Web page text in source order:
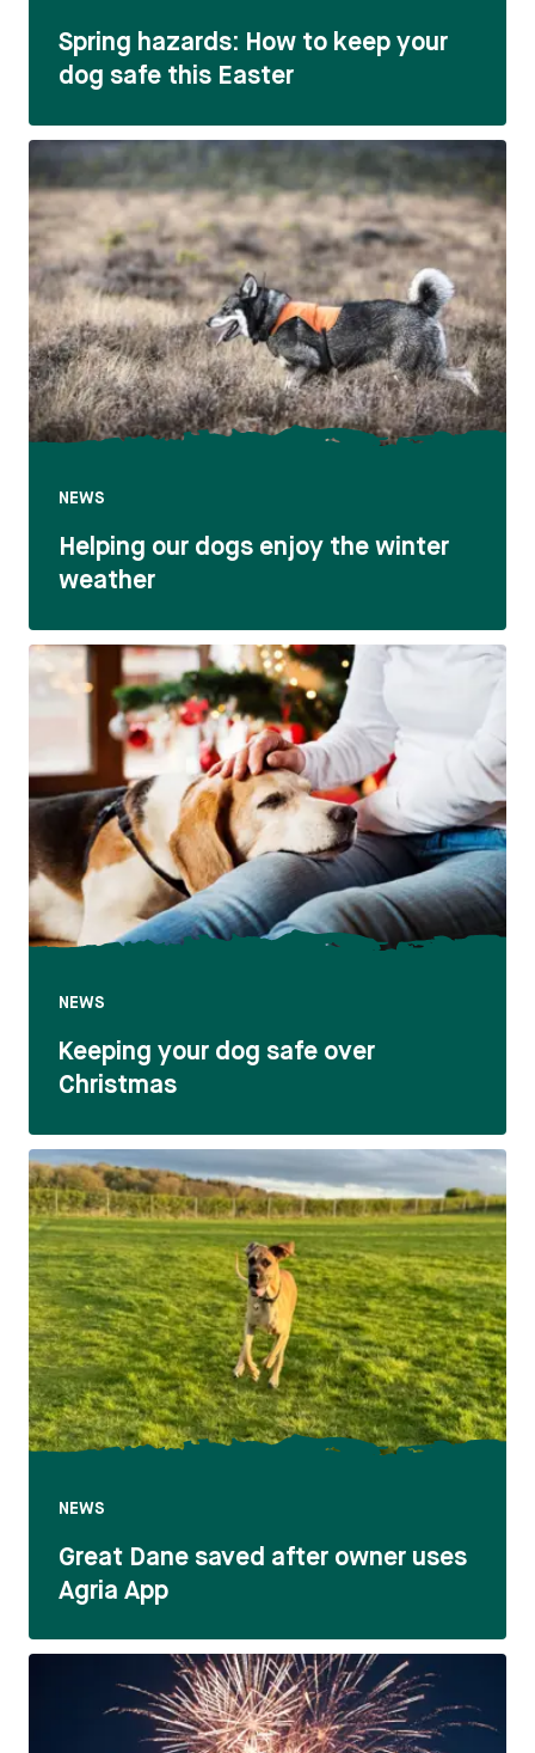
Spring hazards: How to keep your
dog safe this Easter
NEWS
Helping our dogs enjoy the winter
weather
NEWS
Keeping your dog safe over
Christmas
NEWS
Great Dane saved after owner uses
Agria App